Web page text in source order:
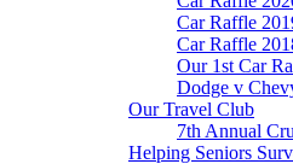
Car Raffle
Car Raffle
Our 1st Car
Dodge v
Our Travel Club
7th Annual
Helping Seniors